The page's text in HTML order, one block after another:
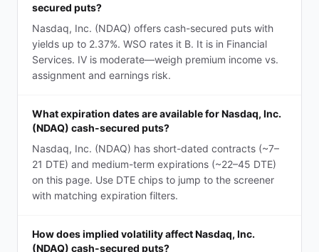
secured puts?
Nasdaq, Inc. (NDAQ) offers cash-secured puts with
yields up to 2.37%. WSO rates it B. It is in Financial
Services. IV is moderate—weigh premium income vs.
assignment and earnings risk.
What expiration dates are available for Nasdaq, Inc.
(NDAQ) cash-secured puts?
Nasdaq, Inc. (NDAQ) has short-dated contracts (~7–
21 DTE) and medium-term expirations (~22–45 DTE)
on this page. Use DTE chips to jump to the screener
with matching expiration filters.
How does implied volatility affect Nasdaq, Inc.
(NDAQ) cash-secured puts?